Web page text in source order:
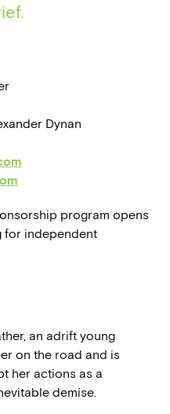
Dynan
program opens
for independent
an adrift young
on the road and is
her actions as a
demise.